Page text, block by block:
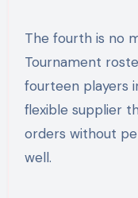
The fourth is no
Tournament
fourteen players
flexible supplier
orders without
well.